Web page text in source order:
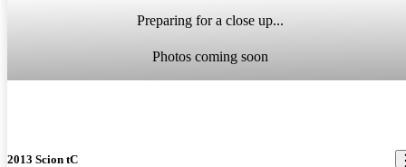
Preparing for a close up...
Photos coming soon
2013 Scion tC